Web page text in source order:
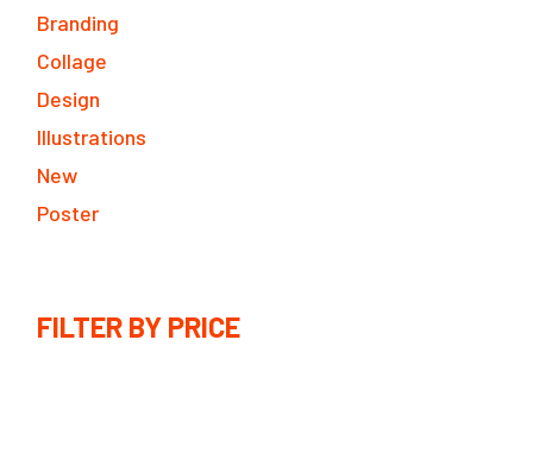
Branding
Collage
Design
Illustrations
New
Poster
FILTER BY PRICE